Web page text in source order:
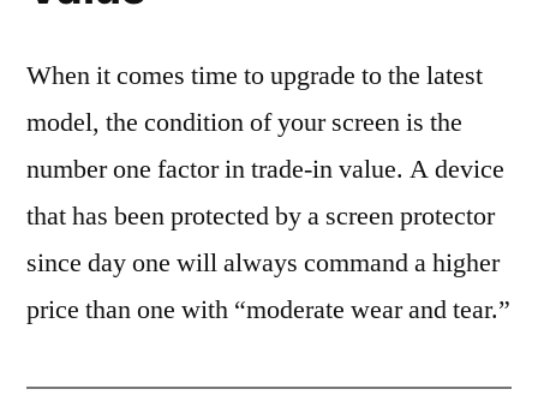
When it comes time to upgrade to the latest
model, the condition of your screen is the
number one factor in trade-in value. A device
that has been protected by a screen protector
since day one will always command a higher
price than one with “moderate wear and tear.”